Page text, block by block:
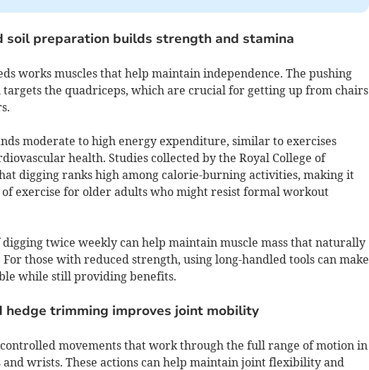
soil preparation builds strength and stamina
works muscles that help maintain independence. The pushing
the quadriceps, which are crucial for getting up from chairs
moderate to high energy expenditure, similar to exercises
health. Studies collected by the Royal College of
digging ranks high among calorie-burning activities, making it
exercise for older adults who might resist formal workout
digging twice weekly can help maintain muscle mass that naturally
those with reduced strength, using long-handled tools can make
while still providing benefits.
hedge trimming improves joint mobility
movements that work through the full range of motion in
and wrists. These actions can help maintain joint flexibility and